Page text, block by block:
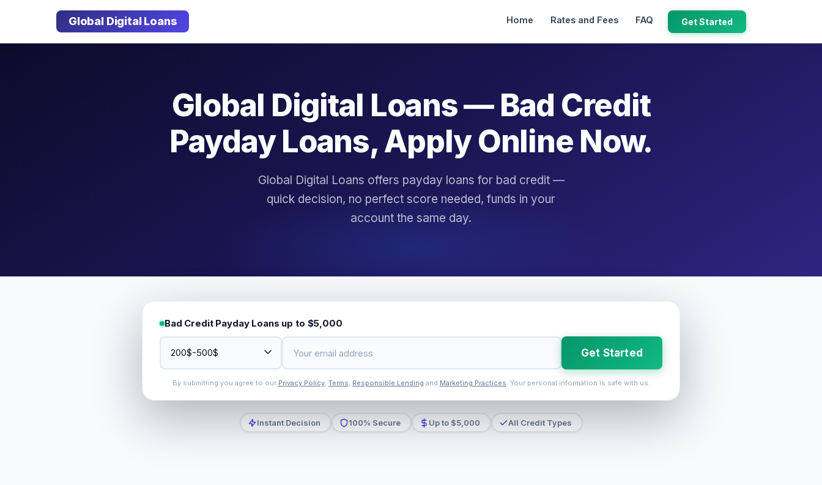
Global Digital Loans Home Rates and Fees FAQ Get Started
Global Digital Loans — Bad Credit
Payday Loans, Apply Online Now.
Global Digital Loans offers payday loans for bad credit —
quick decision, no perfect score needed, funds in your
account the same day.
Bad Credit Payday Loans up to $5,000
Get Started
By submitting you agree to our Privacy Policy, Terms, Responsible Lending and Marketing Practices. Your personal information is safe with us.
Instant Decision 100% Secure Up to $5,000 All Credit Types